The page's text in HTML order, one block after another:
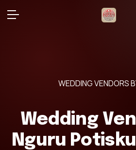
WEDDING VENDORS
Wedding
Nguru